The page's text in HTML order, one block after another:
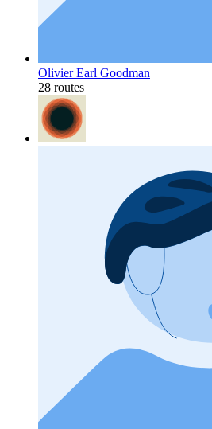
Olivier Earl Goodman
28 routes